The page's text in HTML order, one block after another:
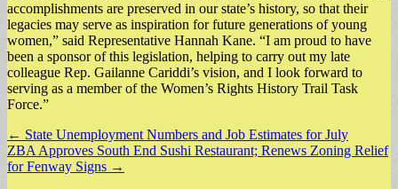
accomplishments are preserved in our state’s history, so that their
legacies may serve as inspiration for future generations of young
women,” said Representative Hannah Kane. “I am proud to have
been a sponsor of this legislation, helping to carry out my late
colleague Rep. Gailanne Cariddi’s vision, and I look forward to
serving as a member of the Women’s Rights History Trail Task
Force.”
Post
navigation
← State Unemployment Numbers and Job Estimates for July
ZBA Approves South End Sushi Restaurant; Renews Zoning Relief
for Fenway Signs →